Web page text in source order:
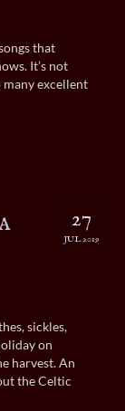
that
It’s not
many excellent
27
JUL 2019
sickles,
on
harvest. An
the Celtic